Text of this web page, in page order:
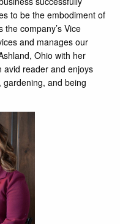
to be the embodiment of
the company’s Vice
and manages our
Ohio with her
avid reader and enjoys
and being